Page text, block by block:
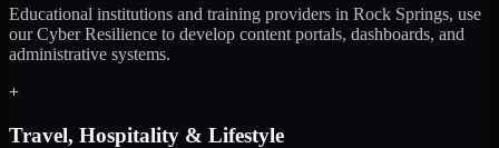
Educational institutions and training providers in Rock Springs, use
our Cyber Resilience to develop content portals, dashboards, and
administrative systems.
+
Travel, Hospitality & Lifestyle